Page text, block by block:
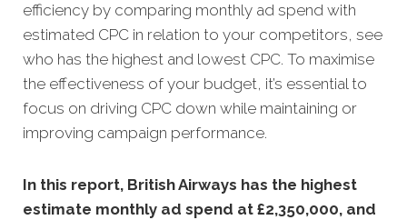
efficiency by comparing monthly ad spend with
estimated CPC in relation to your competitors, see
who has the highest and lowest CPC. To maximise
the effectiveness of your budget, it’s essential to
focus on driving CPC down while maintaining or
improving campaign performance.
In this report, British Airways has the highest
estimate monthly ad spend at £2,350,000, and